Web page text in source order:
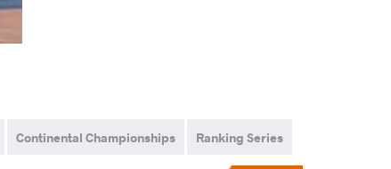
Continental Championships Ranking Series